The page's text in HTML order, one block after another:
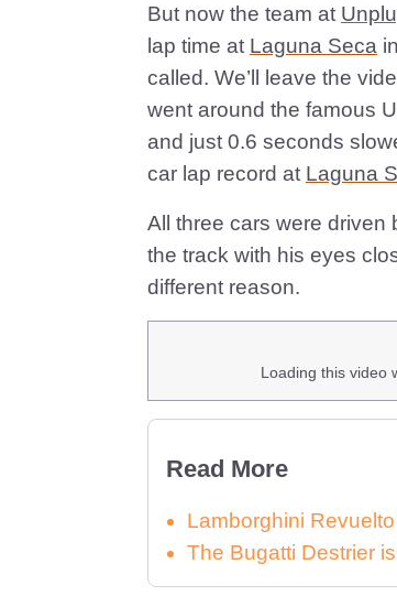
But now the team at
lap time at Laguna Seca
called. We’ll leave the
went around the famous
and just 0.6 seconds
car lap record at Laguna
All three cars were driven
the track with his eyes
different reason.
Loading this video
Read More
Lamborghini
The Bugatti Destrier